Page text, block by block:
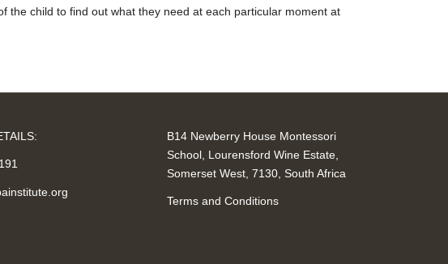
the child to find out what they need at each particular moment at
B14 Newberry House Montessori
School, Lourensford Wine Estate,
Somerset West, 7130, South Africa
Terms and Conditions